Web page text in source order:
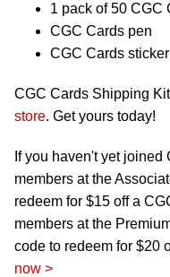
1 pack of 50 CGC
CGC Cards pen
CGC Cards sticker
CGC Cards Shipping
store. Get yours today!
If you haven't yet
members at the
redeem for $15 off a
members at the
code to redeem for $20
now >